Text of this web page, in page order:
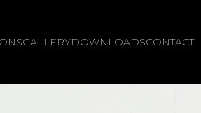
GALLERYDOWNLOADSCONTACT